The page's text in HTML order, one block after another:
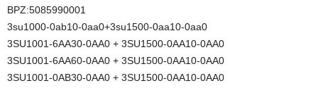
BPZ:5085990001
3su1000-0ab10-0aa0+3su1500-0aa10-0aa0
3SU1001-6AA30-0AA0 + 3SU1500-0AA10-0AA0
3SU1001-6AA60-0AA0 + 3SU1500-0AA10-0AA0
3SU1001-0AB30-0AA0 + 3SU1500-0AA10-0AA0